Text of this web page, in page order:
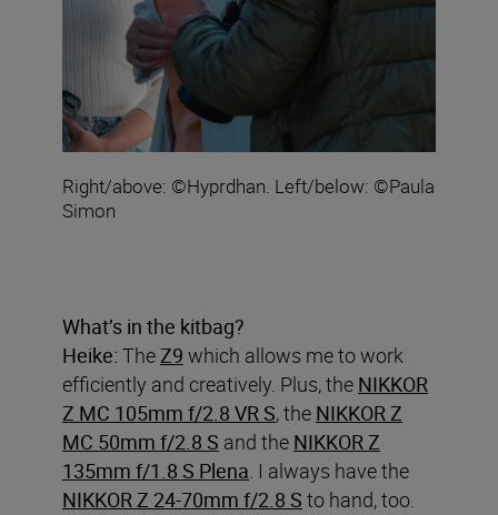
Right/above: ©Hyprdhan. Left/below: ©Paula
Simon
What’s in the kitbag?
Heike: TheZ9 which allows me to work
efficiently and creatively. Plus, the NIKKOR
Z MC 105mm f/2.8 VR S, the NIKKOR Z
MC 50mm f/2.8 S and the NIKKOR Z
135mm f/1.8 S Plena. I always have the
NIKKOR Z 24-70mm f/2.8 S to hand, too.